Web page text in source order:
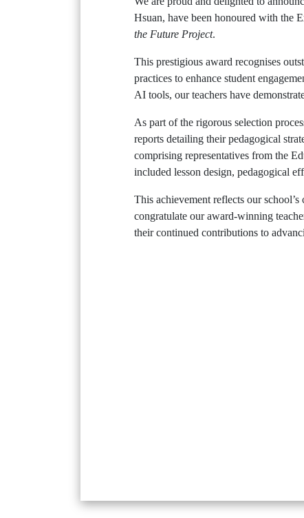
Hsuan, have been honoured with the
the Future Project.
This prestigious award recognises
practices to enhance student
AI tools, our teachers have
As part of the rigorous selection
reports detailing their pedagogical
comprising representatives from the
included lesson design, pedagogical
This achievement reflects our
congratulate our award-winning
their continued contributions to